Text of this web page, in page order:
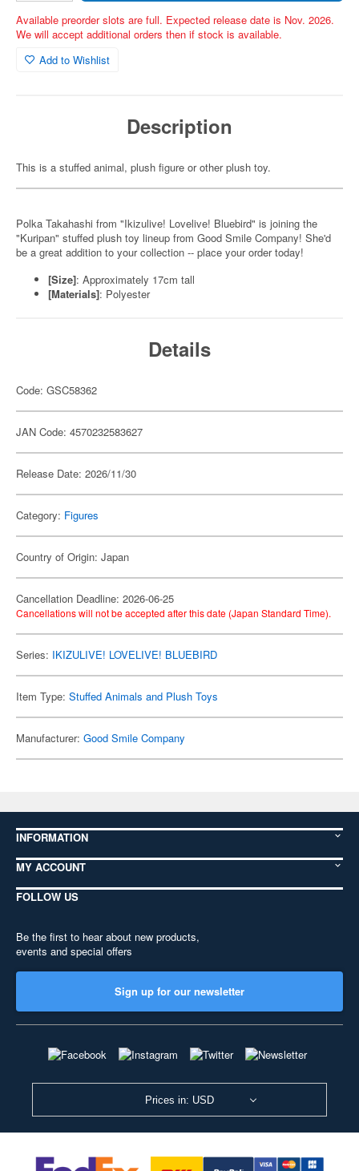
Available preorder slots are full. Expected release date is Nov. 2026.
We will accept additional orders then if stock is available.
Add to Wishlist
Description
This is a stuffed animal, plush figure or other plush toy.
Polka Takahashi from "Ikizulive! Lovelive! Bluebird" is joining the
"Kuripan" stuffed plush toy lineup from Good Smile Company! She'd
be a great addition to your collection -- place your order today!
[Size]: Approximately 17cm tall
[Materials]: Polyester
Details
Code: GSC58362
JAN Code: 4570232583627
Release Date: 2026/11/30
Category: Figures
Country of Origin: Japan
Cancellation Deadline: 2026-06-25
Cancellations will not be accepted after this date (Japan Standard Time).
Series: IKIZULIVE! LOVELIVE! BLUEBIRD
Item Type: Stuffed Animals and Plush Toys
Manufacturer: Good Smile Company
INFORMATION
MY ACCOUNT
FOLLOW US
Be the first to hear about new products,
events and special offers
Sign up for our newsletter
Prices in: USD